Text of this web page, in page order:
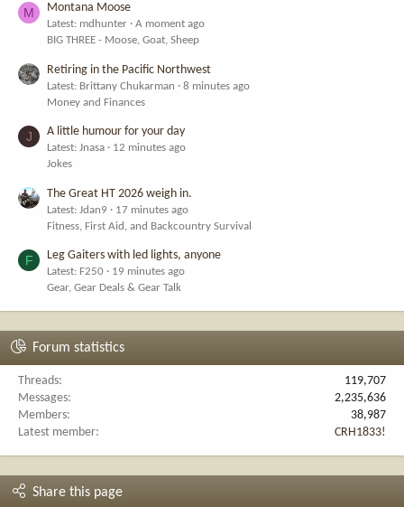
M Montana Moose
Latest: mdhunter
A moment ago
BIG THREE - Moose, Goat, Sheep
Retiring in the Pacific Northwest
Latest: Brittany Chukarman
8 minutes ago
Money and Finances
J A little humour for your day
Latest: Jnasa
12 minutes ago
Jokes
The Great HT 2026 weigh in.
Latest: Jdan9
17 minutes ago
Fitness, First Aid, and Backcountry Survival
F Leg Gaiters with led lights, anyone
Latest: F250
19 minutes ago
Gear, Gear Deals & Gear Talk
Forum statistics
Threads
119,707
Messages
2,235,636
Members
38,987
Latest member
CRH1833!
Share this page